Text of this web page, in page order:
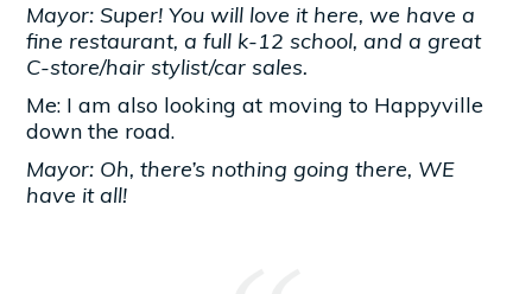
Mayor: Super! You will love it here, we have a
fine restaurant, a full k-12 school, and a great
C-store/hair stylist/car sales.
Me: I am also looking at moving to Happyville
down the road.
Mayor: Oh, there’s nothing going there, WE
have it all!